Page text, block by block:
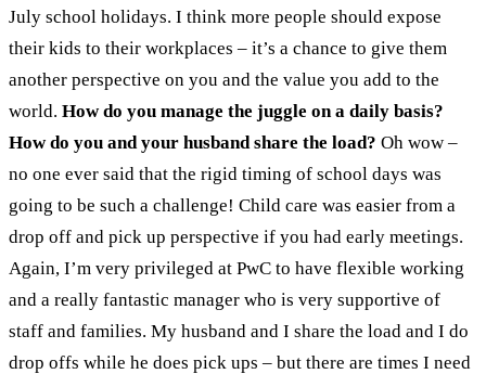
July school holidays. I think more people should expose
their kids to their workplaces – it’s a chance to give them
another perspective on you and the value you add to the
world. How do you manage the juggle on a daily basis?
How do you and your husband share the load? Oh wow –
no one ever said that the rigid timing of school days was
going to be such a challenge! Child care was easier from a
drop off and pick up perspective if you had early meetings.
Again, I’m very privileged at PwC to have flexible working
and a really fantastic manager who is very supportive of
staff and families. My husband and I share the load and I do
drop offs while he does pick ups – but there are times I need